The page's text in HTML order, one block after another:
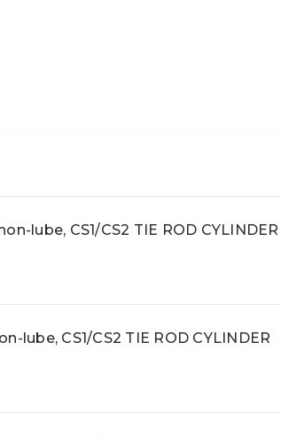
lube, CS1/CS2 TIE ROD CYLINDER
lube, CS1/CS2 TIE ROD CYLINDER